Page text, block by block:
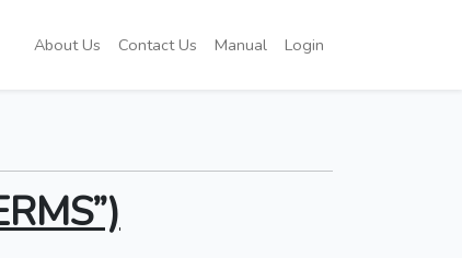
About Us Contact Us Manual Login